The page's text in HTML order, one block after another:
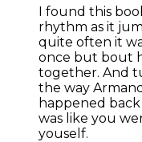
I found this
rhythm as it
quite often it
once but bout
together. And
the way
happened back
was like you
youself.